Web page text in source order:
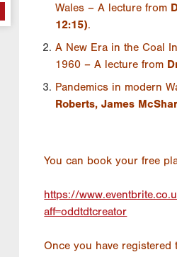
Wales – A lecture from
12:15).
A New Era in the Coal
1960 – A lecture from
Pandemics in modern
Roberts, James
You can book your free
https://
aff=oddtdtcreator
Once you have registered